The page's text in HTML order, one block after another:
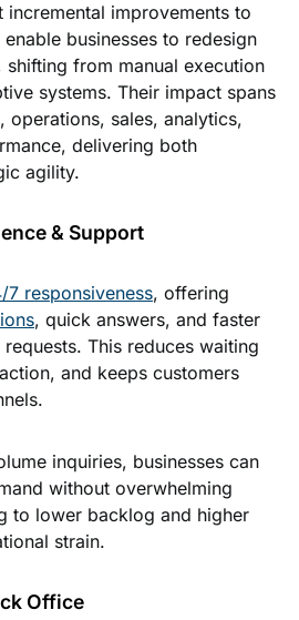
incremental improvements to
businesses to redesign
from manual execution
systems. Their impact spans
operations, sales, analytics,
delivering both
agility.
& Support
responsiveness, offering
, quick answers, and faster
This reduces waiting
and keeps customers
inquiries, businesses can
without overwhelming
to lower backlog and higher
strain.
Office